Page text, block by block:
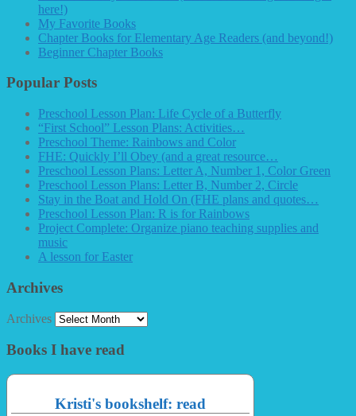
here!)
My Favorite Books
Chapter Books for Elementary Age Readers (and beyond!)
Beginner Chapter Books
Popular Posts
Preschool Lesson Plan: Life Cycle of a Butterfly
“First School” Lesson Plans: Activities…
Preschool Theme: Rainbows and Color
FHE: Quickly I’ll Obey (and a great resource…
Preschool Lesson Plans: Letter A, Number 1, Color Green
Preschool Lesson Plans: Letter B, Number 2, Circle
Stay in the Boat and Hold On (FHE plans and quotes…
Preschool Lesson Plan: R is for Rainbows
Project Complete: Organize piano teaching supplies and
music
A lesson for Easter
Archives
Archives
Books I have read
Kristi's bookshelf: read